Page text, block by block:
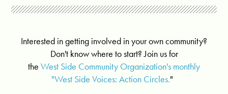
Interested in getting involved in your own community?
Don't know where to start? Join us for
the West Side Community Organization's monthly
"West Side Voices: Action Circles."